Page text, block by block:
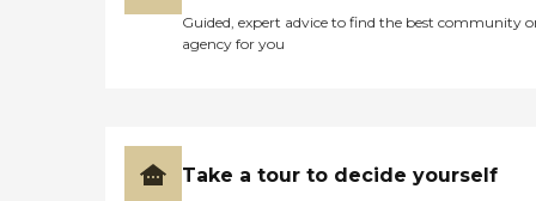
Guided, expert advice to find the best community
agency for you
Take a tour to decide yourself